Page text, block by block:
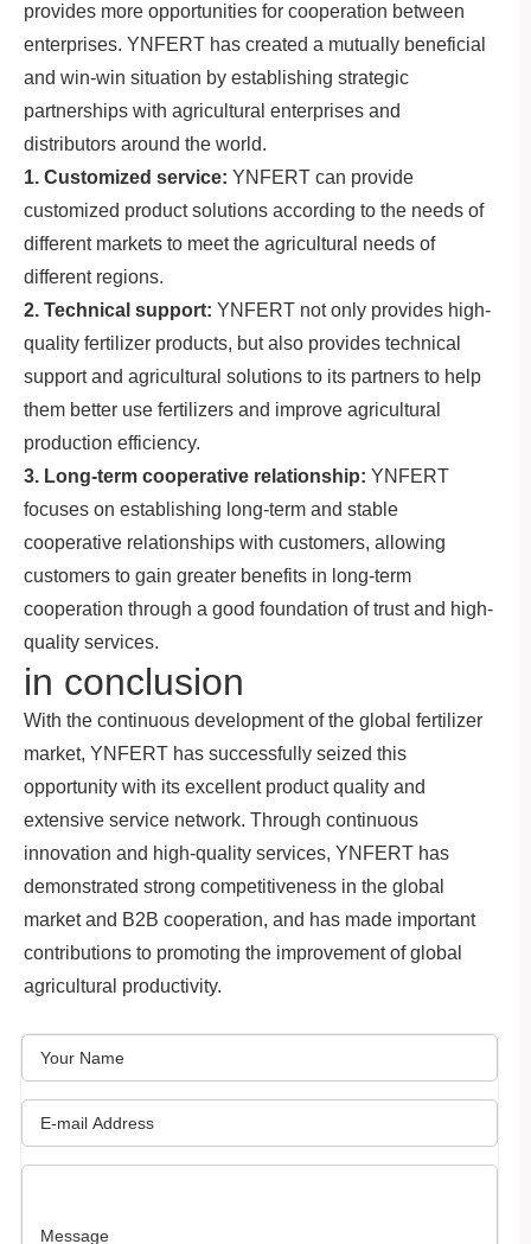
provides more opportunities for cooperation between
enterprises. YNFERT has created a mutually beneficial
and win-win situation by establishing strategic
partnerships with agricultural enterprises and
distributors around the world.
1. Customized service: YNFERT can provide
customized product solutions according to the needs of
different markets to meet the agricultural needs of
different regions.
2. Technical support: YNFERT not only provides high-
quality fertilizer products, but also provides technical
support and agricultural solutions to its partners to help
them better use fertilizers and improve agricultural
production efficiency.
3. Long-term cooperative relationship: YNFERT
focuses on establishing long-term and stable
cooperative relationships with customers, allowing
customers to gain greater benefits in long-term
cooperation through a good foundation of trust and high-
quality services.
in conclusion
With the continuous development of the global fertilizer
market, YNFERT has successfully seized this
opportunity with its excellent product quality and
extensive service network. Through continuous
innovation and high-quality services, YNFERT has
demonstrated strong competitiveness in the global
market and B2B cooperation, and has made important
contributions to promoting the improvement of global
agricultural productivity.